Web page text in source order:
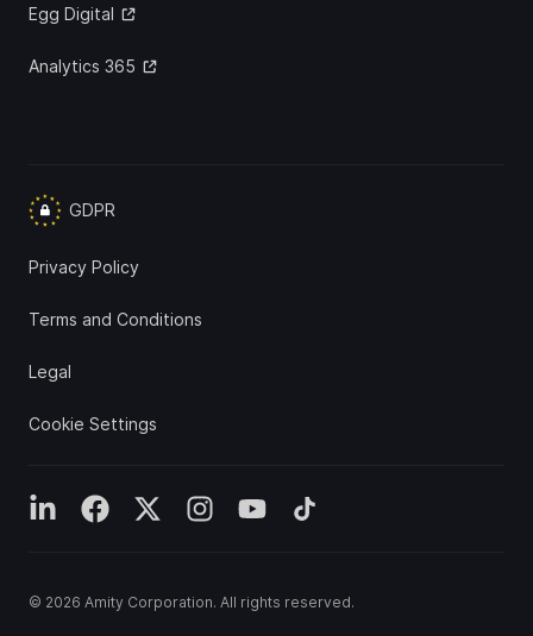
Egg Digital
Analytics 365
GDPR
Privacy Policy
Terms and Conditions
Legal
Cookie Settings
© 2026 Amity Corporation. All rights reserved.